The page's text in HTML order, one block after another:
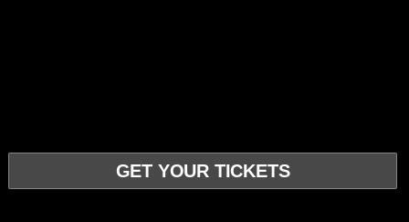
GET YOUR TICKETS